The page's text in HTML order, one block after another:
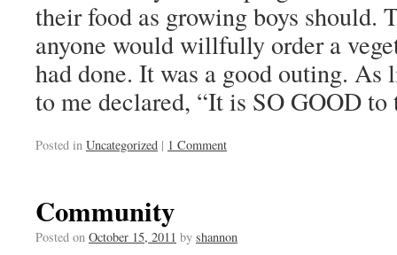
their food as growing boys should.
anyone would willfully order a
had done. It was a good outing.
to me declared, “It is SO GOOD
Posted in Uncategorized | 1 Comment
Community
Posted on October 15, 2011 by shannon